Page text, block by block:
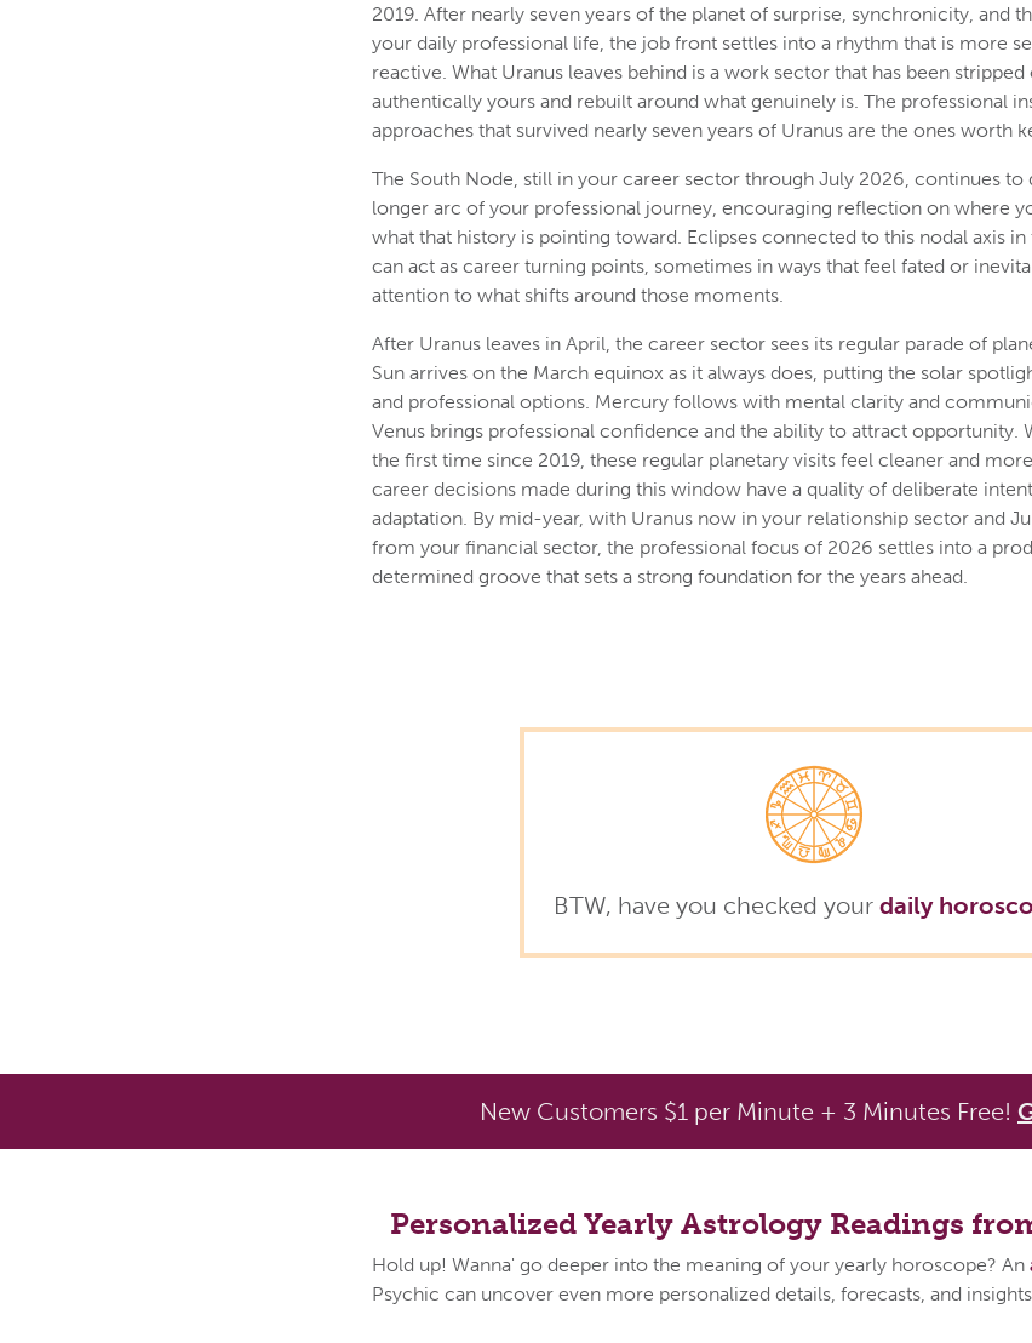
2019. After nearly seven years of the planet of surprise, synchronicity, and
your daily professional life, the job front settles into a rhythm that is more
reactive. What Uranus leaves behind is a work sector that has been
authentically yours and rebuilt around what genuinely is. The professional
approaches that survived nearly seven years of Uranus are the ones worth
The South Node, still in your career sector through July 2026, continues to
longer arc of your professional journey, encouraging reflection on where
what that history is pointing toward. Eclipses connected to this nodal axis
can act as career turning points, sometimes in ways that feel fated or
attention to what shifts around those moments.
After Uranus leaves in April, the career sector sees its regular parade of
Sun arrives on the March equinox as it always does, putting the solar
and professional options. Mercury follows with mental clarity and
Venus brings professional confidence and the ability to attract opportunity.
the first time since 2019, these regular planetary visits feel cleaner and
career decisions made during this window have a quality of deliberate
adaptation. By mid-year, with Uranus now in your relationship sector and
from your financial sector, the professional focus of 2026 settles into a
determined groove that sets a strong foundation for the years ahead.
BTW, have you checked your daily
New Customers $1 per Minute + 3 Minutes Free!
Personalized Yearly Astrology Readings
Hold up! Wanna' go deeper into the meaning of your yearly horoscope? An
Psychic can uncover even more personalized details, forecasts, and